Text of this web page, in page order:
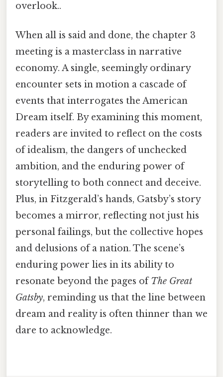
overlook..
When all is said and done, the chapter 3
meeting is a masterclass in narrative
economy. A single, seemingly ordinary
encounter sets in motion a cascade of
events that interrogates the American
Dream itself. By examining this moment,
readers are invited to reflect on the costs
of idealism, the dangers of unchecked
ambition, and the enduring power of
storytelling to both connect and deceive.
Plus, in Fitzgerald’s hands, Gatsby’s story
becomes a mirror, reflecting not just his
personal failings, but the collective hopes
and delusions of a nation. The scene’s
enduring power lies in its ability to
resonate beyond the pages ofThe Great
Gatsby, reminding us that the line between
dream and reality is often thinner than we
dare to acknowledge.